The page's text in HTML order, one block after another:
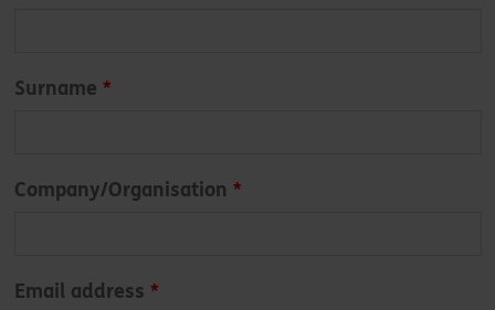
Surname
Company/Organisation
Email address